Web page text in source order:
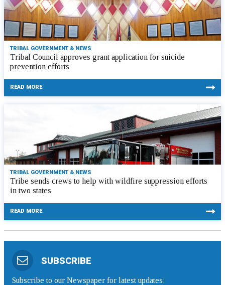
TRIBAL GOVERNMENT & NEWS
Tribal Council approves grant application for suicide
prevention efforts
READ MORE
TRIBAL GOVERNMENT & NEWS
Tribe sends crews to help with wildfire suppression efforts
in two states
READ MORE
SUBSCRIBE
Subscribe to our Newspaper for latest updates: